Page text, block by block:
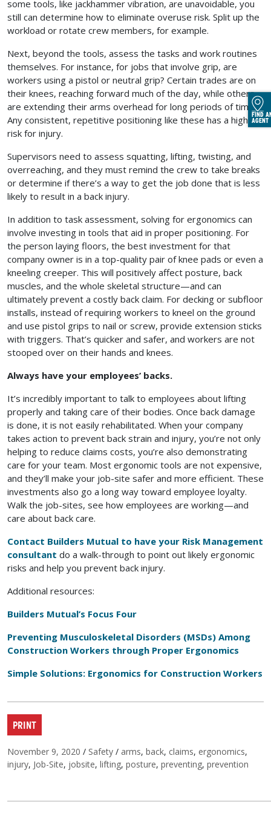
some tools, like jackhammer vibration, are unavoidable, you
still can determine how to eliminate overuse risk. Split up the
workload or rotate crew members, for example.
Next, beyond the tools, assess the tasks and work routines
themselves. For instance, for jobs that involve grip, are
workers using a pistol or neutral grip? Certain trades are on
their knees, reaching forward much of the day, while others
are extending their arms overhead for long periods of time.
Any consistent, repetitive positioning like these has a high
risk for injury.
Supervisors need to assess squatting, lifting, twisting, and
overreaching, and they must remind the crew to take breaks
or determine if there’s a way to get the job done that is less
likely to result in a back injury.
In addition to task assessment, solving for ergonomics can
involve investing in tools that aid in proper positioning. For
the person laying floors, the best investment for that
company owner is in a top-quality pair of knee pads or even a
kneeling creeper. This will positively affect posture, back
muscles, and the whole skeletal structure—and can
ultimately prevent a costly back claim. For decking or subfloor
installs, instead of requiring workers to kneel on the ground
and use pistol grips to nail or screw, provide extension sticks
with triggers. That’s quicker and safer, and workers are not
stooped over on their hands and knees.
Always have your employees’ backs.
It’s incredibly important to talk to employees about lifting
properly and taking care of their bodies. Once back damage
is done, it is not easily rehabilitated. When your company
takes action to prevent back strain and injury, you’re not only
helping to reduce claims costs, you’re also demonstrating
care for your team. Most ergonomic tools are not expensive,
and they’ll make your job-site safer and more efficient. These
investments also go a long way toward employee loyalty.
Walk the job-sites, see how employees are working—and
care about back care.
Contact Builders Mutual to have your Risk Management
consultant do a walk-through to point out likely ergonomic
risks and help you prevent back injury.
Additional resources:
Builders Mutual’s Focus Four
Preventing Musculoskeletal Disorders (MSDs) Among
Construction Workers through Proper Ergonomics
Simple Solutions: Ergonomics for Construction Workers
PRINT
Posted on
November 9, 2020 / Categories
Safety / Tags
arms, back, claims, ergonomics,
injury, Job-Site, jobsite, lifting, posture, preventing, prevention
FIND
AGENT